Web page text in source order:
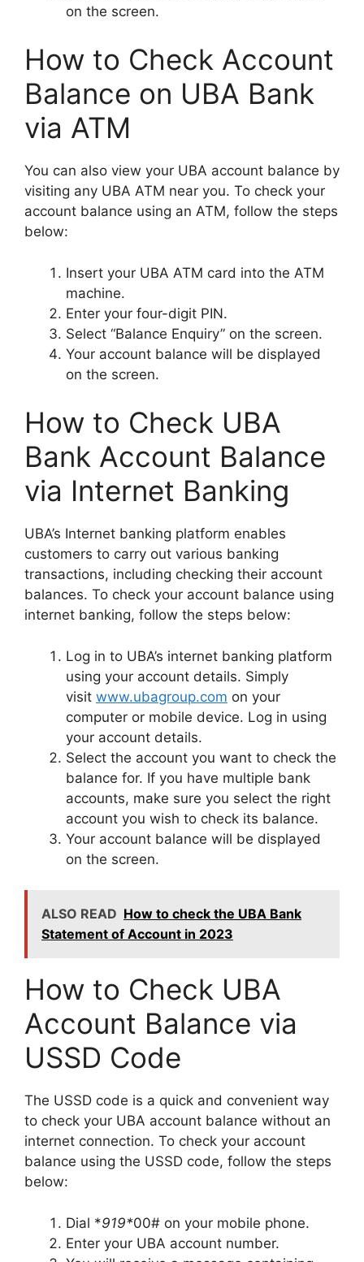
on the screen.
How to Check Account
Balance on UBA Bank
via ATM
You can also view your UBA account balance by
visiting any UBA ATM near you. To check your
account balance using an ATM, follow the steps
below:
Insert your UBA ATM card into the ATM
machine.
Enter your four-digit PIN.
Select “Balance Enquiry” on the screen.
Your account balance will be displayed
on the screen.
How to Check UBA
Bank Account Balance
via Internet Banking
UBA’s Internet banking platform enables
customers to carry out various banking
transactions, including checking their account
balances. To check your account balance using
internet banking, follow the steps below:
Log in to UBA’s internet banking platform
using your account details. Simply
visit www.ubagroup.com on your
computer or mobile device. Log in using
your account details.
Select the account you want to check the
balance for. If you have multiple bank
accounts, make sure you select the right
account you wish to check its balance.
Your account balance will be displayed
on the screen.
ALSO READ How to check the UBA Bank
Statement of Account in 2023
How to Check UBA
Account Balance via
USSD Code
The USSD code is a quick and convenient way
to check your UBA account balance without an
internet connection. To check your account
balance using the USSD code, follow the steps
below:
Dial *919*00# on your mobile phone.
Enter your UBA account number.